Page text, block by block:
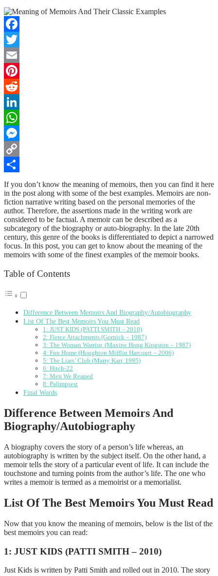
Facebook
Twitter
Email
Pinterest
Reddit
LinkedIn
WhatsApp
Messenger
Copy
Link
Share
If you don’t know the meaning of memoirs, then you can find it here
in the post along with some of the best examples. Memoirs are non-
fiction narrative writing based on the personal memories of the
author. Therefore, the assertions made in the writing work are
considered to be factual. A memoir can be described as a
subcategory of the biography or auto-biography. In the late 20th
century, this genre of the books is differentiated to depict a narrowed
focus. In this post, you can get to know about the meaning of the
memoirs with some of the finest examples of the memoir books.
Table of Contents
Difference Between Memoirs And Biography/Autobiography
List Of The Best Memoirs You Must Read
1: JUST KIDS (PATTI SMITH – 2010)
2: Fierce Attachments (Gornick – 1987)
3: The Woman Warrior, (Maxine Hong Kingston – 1987)
4: Fun Home (Houghton Mifflin Harcourt – 2006)
5: The Liars’ Club (Marry Karr, 1995)
6: Hitch-22
7: Men We Reaped
8: Palimpsest
Final Words
Difference Between Memoirs And
Biography/Autobiography
A biography covers the story of a person’s life whereas, an
autobiography is written by the subject itself. On the other hand, a
memoir tells the story of a particular event of life. It can include the
touchstone and turning points from the author’s life. The one who
writes a memoir is termed as a memoirist or a memorialist.
List Of The Best Memoirs You Must Read
Now that you know the meaning of memoirs, below is the list of the
best memoirs you can read:
1: JUST KIDS (PATTI SMITH – 2010)
Just Kids is written by Patti Smith and rolled out in 2010. The story